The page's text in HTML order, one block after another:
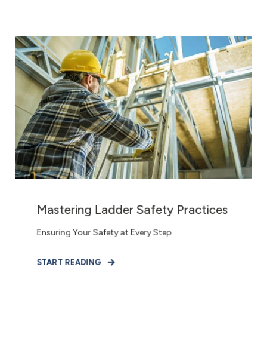
Mastering Ladder Safety Practices
Ensuring Your Safety at Every Step
START READING